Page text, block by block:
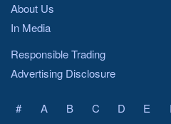
About Us
In Media
Responsible Trading
Advertising Disclosure
# A B C D E